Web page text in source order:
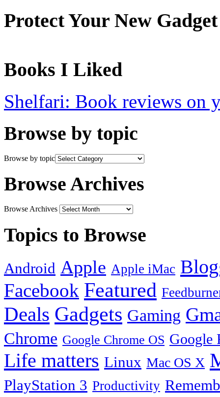
Protect Your New Gadget
Books I Liked
Shelfari: Book reviews on
Browse by topic
Browse by topic
Browse Archives
Browse Archives
Topics to Browse
Android Apple Apple iMac
Facebook Featured
Deals Gadgets Gaming
Chrome Google Chrome OS Google
Life matters Linux Mac OS X
PlayStation 3 Productivity